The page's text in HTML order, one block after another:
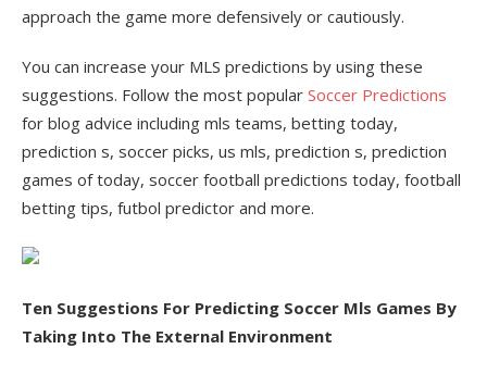
approach the game more defensively or cautiously.
You can increase your MLS predictions by using these
suggestions. Follow the most popular Soccer Predictions
for blog advice including mls teams, betting today,
prediction s, soccer picks, us mls, prediction s, prediction
games of today, soccer football predictions today, football
betting tips, futbol predictor and more.
Ten Suggestions For Predicting Soccer Mls Games By
Taking Into The External Environment